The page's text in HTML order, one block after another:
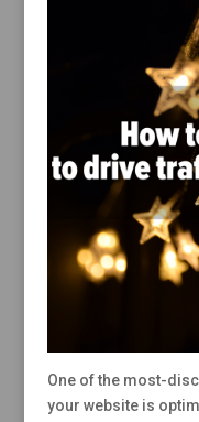
One of the most-
your website is